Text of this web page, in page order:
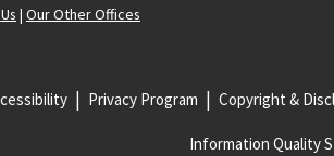
| Our Other Offices
Privacy Program Copyright &
Information Quality